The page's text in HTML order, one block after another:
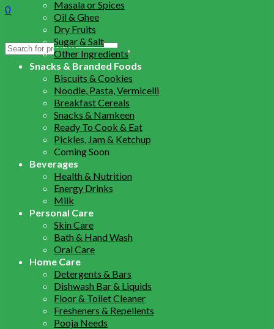
0
Search
Masala or Spices
Oil & Ghee
Dry Fruits
Sugar & Salt
Other Ingredients
Snacks & Branded Foods
Biscuits & Cookies
Noodle, Pasta, Vermicelli
Breakfast Cereals
Snacks & Namkeen
Ready To Cook & Eat
Pickles, Jam & Ketchup
Coming Soon
Beverages
Health & Nutrition
Energy Drinks
Milk
Personal Care
Skin Care
Bath & Hand Wash
Oral Care
Home Care
Detergents & Bars
Dishwash Bar & Liquids
Floor & Toilet Cleaner
Fresheners & Repellents
Pooja Needs